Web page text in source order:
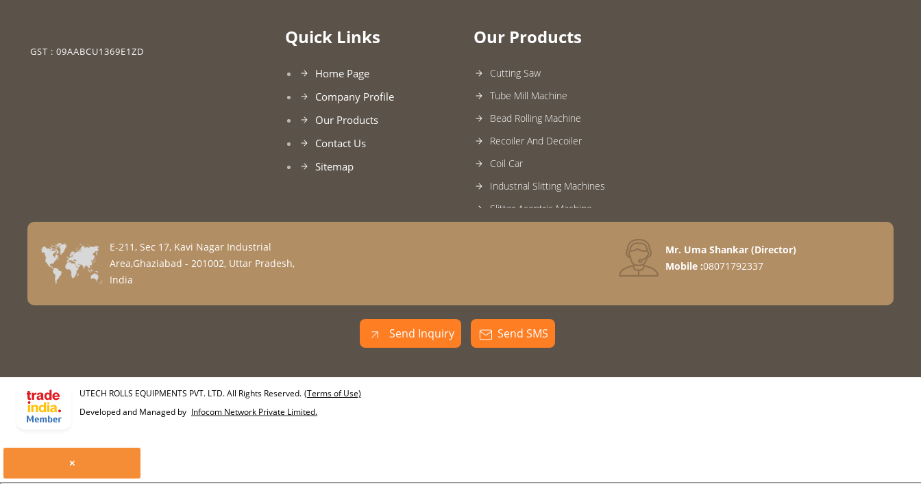
GST : 09AABCU1369E1ZD
Quick Links
Home Page
Company Profile
Our Products
Contact Us
Sitemap
Our Products
Cutting Saw
Tube Mill Machine
Bead Rolling Machine
Recoiler And Decoiler
Coil Car
Industrial Slitting Machines
Slitter Acentric Machine
Tube Mill Roll Sets
Tube Mill Rolls
Cut to Length Shear Machine
E-211, Sec 17, Kavi Nagar Industrial
Area,Ghaziabad - 201002, Uttar Pradesh,
India
Mr. Uma Shankar(Director)
Mobile :08071792337
Send Inquiry Send SMS
UTECH ROLLS EQUIPMENTS PVT. LTD. All Rights Reserved. (Terms of Use)
Developed and Managed by Infocom Network Private Limited.
×